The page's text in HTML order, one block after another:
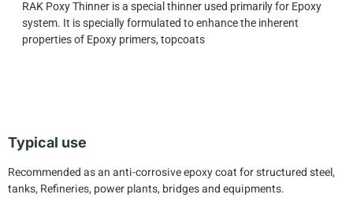
RAK Poxy Thinner is a special thinner used primarily for Epoxy
system. It is specially formulated to enhance the inherent
properties of Epoxy primers, topcoats
Typical use
Recommended as an anti-corrosive epoxy coat for structured steel,
tanks, Refineries, power plants, bridges and equipments.